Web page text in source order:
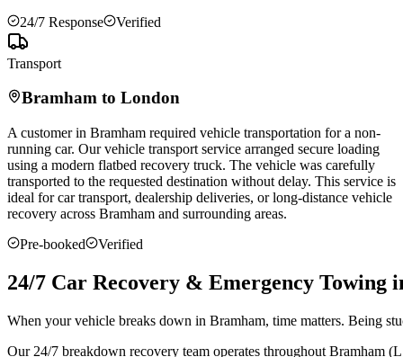
24/7 Response
Verified
Transport
Bramham to London
A customer in Bramham required vehicle transportation for a non-
running car. Our vehicle transport service arranged secure loading
using a modern flatbed recovery truck. The vehicle was carefully
transported to the requested destination without delay. This service is
ideal for car transport, dealership deliveries, or long-distance vehicle
recovery across Bramham and surrounding areas.
Pre-booked
Verified
24/7 Car Recovery & Emergency Towing
When your vehicle breaks down in Bramham, time matters. Being
Our 24/7 breakdown recovery team operates throughout Bramham